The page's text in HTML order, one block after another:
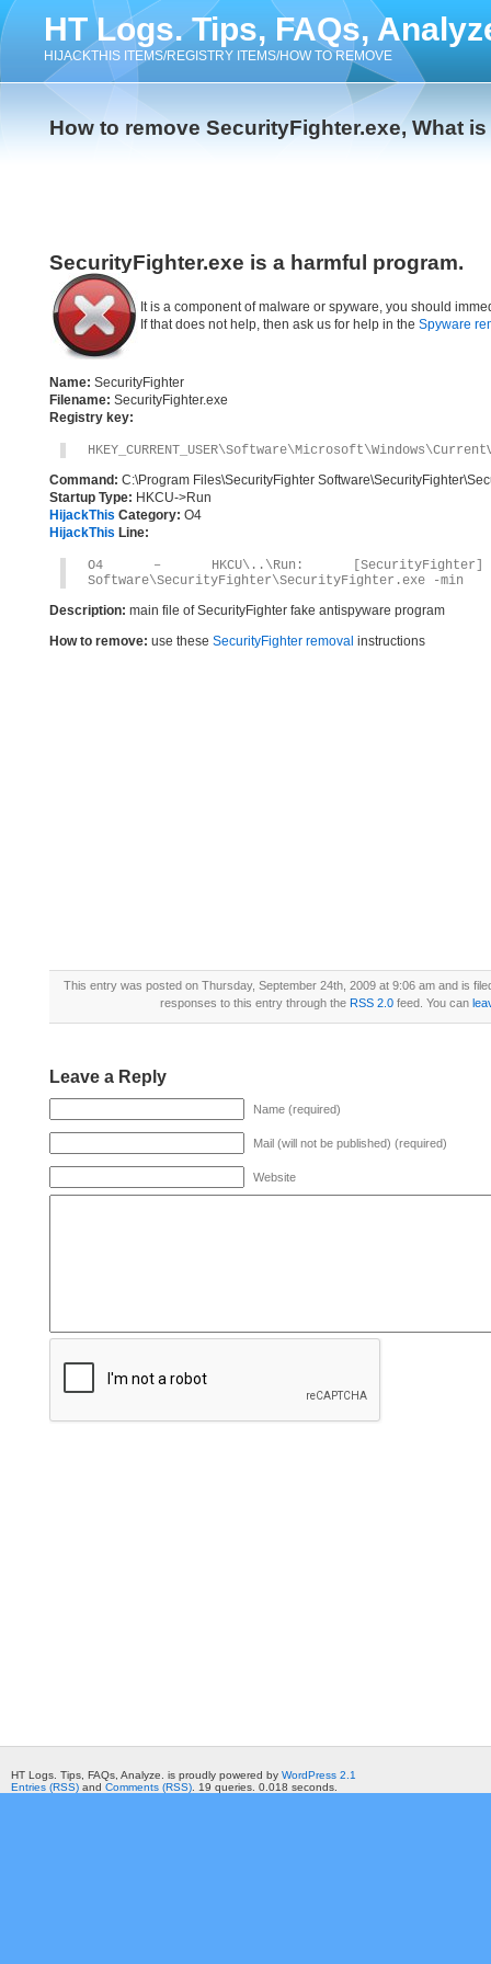
HT Logs. Tips, FAQs,
HIJACKTHIS ITEMS/REGISTRY ITEMS/HOW TO REMOVE
How to remove SecurityFighter.exe, What
SecurityFighter.exe is a harmful program.
It is a component of malware or spyware, you should
If that does not help, then ask us for help in the Spyware
Name: SecurityFighter
Filename: SecurityFighter.exe
Registry key:
Command: C:\Program Files\SecurityFighter
Startup Type: HKCU->Run
HijackThis Category: O4
HijackThis Line:
O4 – HKCU\..\Run: [SecurityFighter]
Software\SecurityFighter\SecurityFighter.exe -min
Description: main file of SecurityFighter fake antispyware program
How to remove: use these SecurityFighter removal instructions
This entry was posted on Thursday, September 24th, 2009 at 9:06 am and is
responses to this entry through the RSS 2.0 feed. You can
Leave a Reply
Name (required)
Mail (will not be published) (required)
Website
HT Logs. Tips, FAQs, Analyze. is proudly powered by WordPress 2.1
Entries (RSS) and Comments (RSS) . 19 queries. 0.018 seconds.